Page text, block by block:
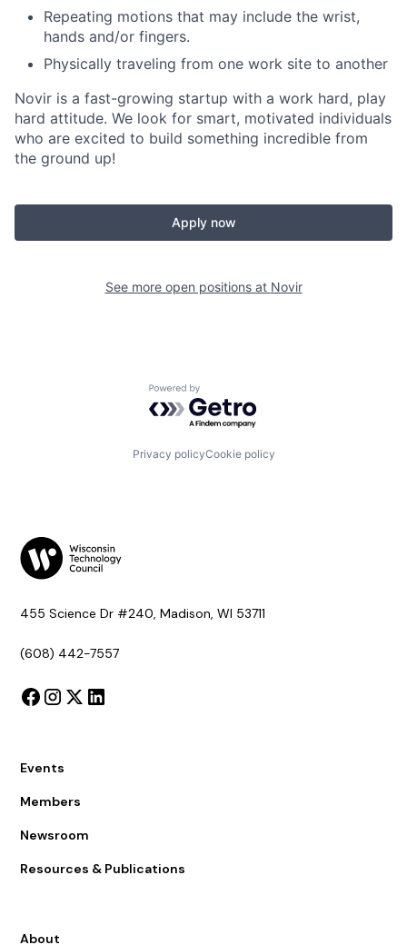
Repeating motions that may include the wrist,
hands and/or fingers.
Physically traveling from one work site to another
Novir is a fast-growing startup with a work hard, play
hard attitude. We look for smart, motivated individuals
who are excited to build something incredible from
the ground up!
Apply now
See more open positions at Novir
Powered by Getro.com
Privacy policyCookie policy
455 Science Dr #240, Madison, WI 53711
(608) 442-7557
Events
Members
Newsroom
Resources & Publications
About